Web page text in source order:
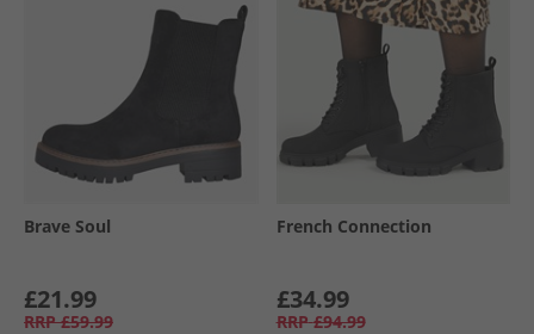
Brave Soul
£21.99
RRP £59.99
French Connection
£34.99
RRP £94.99